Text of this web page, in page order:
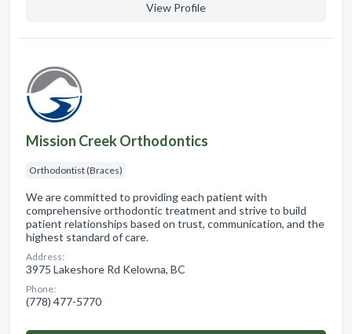
View Profile
Mission Creek Orthodontics
Orthodontist (Braces)
We are committed to providing each patient with
comprehensive orthodontic treatment and strive to build
patient relationships based on trust, communication, and the
highest standard of care.
Address:
3975 Lakeshore Rd Kelowna, BC
Phone:
(778) 477-5770